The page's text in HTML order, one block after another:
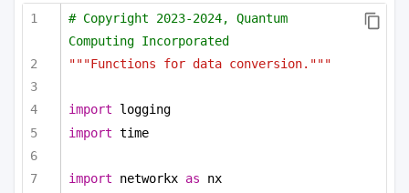
# Copyright 2023-2024, Quantum
Computing Incorporated
"""Functions for data conversion."""
import logging
import time
import networkx as nx